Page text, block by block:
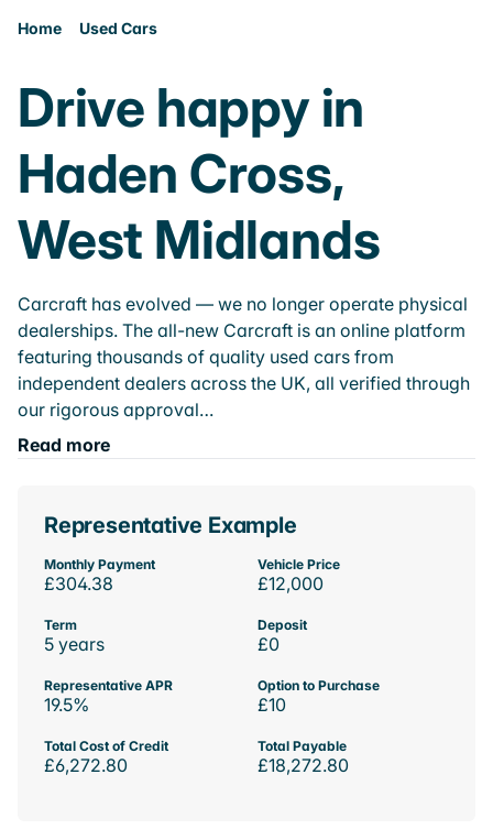
Home Used Cars
Drive happy in
Haden Cross,
West Midlands
Carcraft has evolved — we no longer operate physical
dealerships. The all-new Carcraft is an online platform
featuring thousands of quality used cars from
independent dealers across the UK, all verified through
our rigorous approval…
Read more
Representative Example
Monthly Payment
£304.38
Vehicle Price
£12,000
Term
5 years
Deposit
£0
Representative APR
19.5%
Option to Purchase
£10
Total Cost of Credit
£6,272.80
Total Payable
£18,272.80